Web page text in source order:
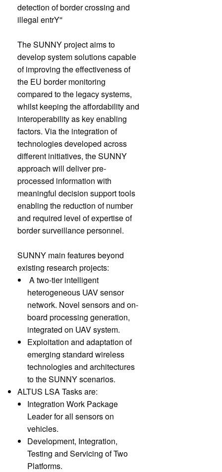
detection of border crossing and
illegal entrY''
The SUNNY project aims to
develop system solutions capable
of improving the effectiveness of
the EU border monitoring
compared to the legacy systems,
whilst keeping the affordability and
interoperability as key enabling
factors. Via the integration of
technologies developed across
different initiatives, the SUNNY
approach will deliver pre-
processed information with
meaningful decision support tools
enabling the reduction of number
and required level of expertise of
border surveillance personnel.
SUNNY main features beyond
existing research projects:
A two-tier intelligent
heterogeneous UAV sensor
network. Novel sensors and on-
board processing generation,
integrated on UAV system.
Exploitation and adaptation of
emerging standard wireless
technologies and architectures
to the SUNNY scenarios.
ALTUS LSA Tasks are:
Integration Work Package
Leader for all sensors on
vehicles.
Development, Integration,
Testing and Servicing of Two
Platforms.